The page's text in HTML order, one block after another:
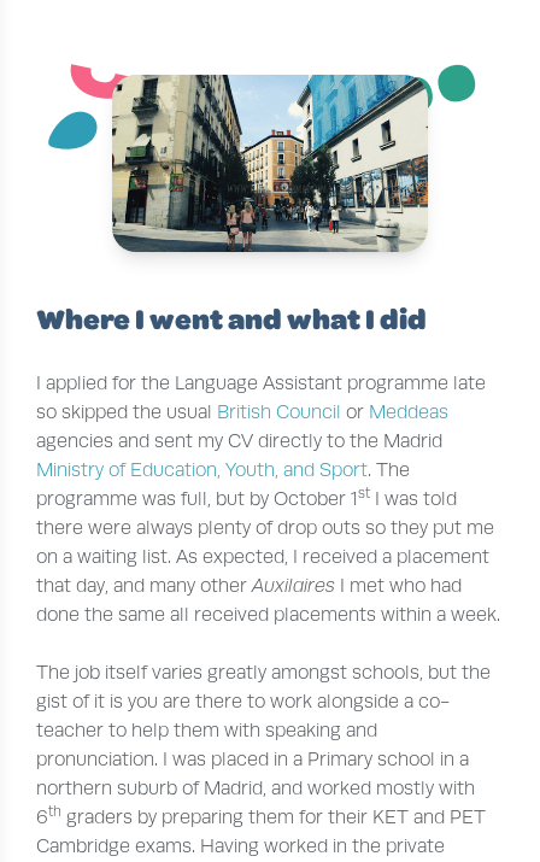
Where I went and what I did
I applied for the Language Assistant programme late
so skipped the usual British Council or Meddeas
agencies and sent my CV directly to the Madrid
Ministry of Education, Youth, and Sport. The
programme was full, but by October 1st I was told
there were always plenty of drop outs so they put me
on a waiting list. As expected, I received a placement
that day, and many otherAuxilaires I met who had
done the same all received placements within a week.
The job itself varies greatly amongst schools, but the
gist of it is you are there to work alongside a co-
teacher to help them with speaking and
pronunciation. I was placed in a Primary school in a
northern suburb of Madrid, and worked mostly with
6th graders by preparing them for their KET and PET
Cambridge exams. Having worked in the private
´
˘ ¨